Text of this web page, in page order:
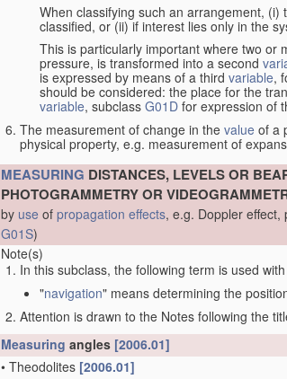
When classifying such an arrangement,
classified, or (ii) if interest lies only in the
This is particularly important where two or
pressure, is transformed into a second
is expressed by means of a third variable,
should be considered: the place for the
variable, subclass G01D for expression of
The measurement of change in the value of a
physical property, e.g. measurement of
MEASURING DISTANCES, LEVELS OR
PHOTOGRAMMETRY OR
by use of propagation effects, e.g. Doppler
G01S)
Note(s)
In this subclass, the following term is used
"navigation" means determining the
Attention is drawn to the Notes following the
Measuring angles [2006.01]
• Theodolites [2006.01]